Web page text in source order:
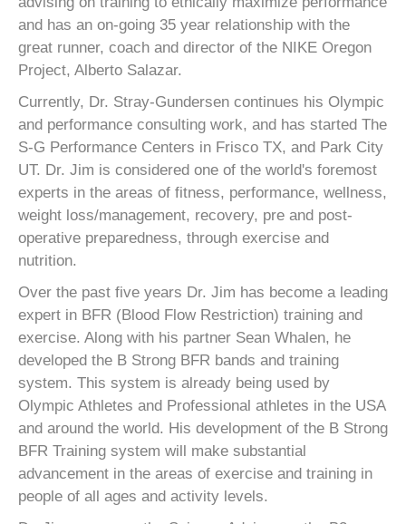
and has an on-going 35 year relationship with the
great runner, coach and director of the NIKE Oregon
Project, Alberto Salazar.
Currently, Dr. Stray-Gundersen continues his Olympic
and performance consulting work, and has started The
S-G Performance Centers in Frisco TX, and Park City
UT. Dr. Jim is considered one of the world's foremost
experts in the areas of fitness, performance, wellness,
weight loss/management, recovery, pre and post-
operative preparedness, through exercise and
nutrition.
Over the past five years Dr. Jim has become a leading
expert in BFR (Blood Flow Restriction) training and
exercise. Along with his partner Sean Whalen, he
developed the B Strong BFR bands and training
system. This system is already being used by
Olympic Athletes and Professional athletes in the USA
and around the world. His development of the B Strong
BFR Training system will make substantial
advancement in the areas of exercise and training in
people of all ages and activity levels.